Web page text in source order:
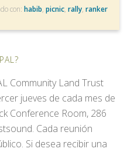
con: habib, picnic, rally, ranker
Community Land Trust
jueves de cada mes de
Conference Room, 286
Cada reunión
Si desea recibir una